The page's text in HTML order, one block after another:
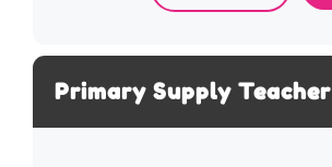
Primary Supply Teacher